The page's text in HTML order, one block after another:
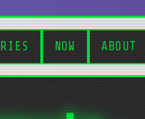
NOW ABOUT